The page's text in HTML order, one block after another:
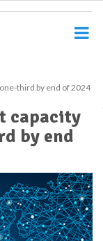
third by end of 2024
capacity
by end